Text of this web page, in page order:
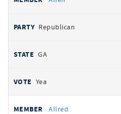
Republican
GA
Yea
Allred